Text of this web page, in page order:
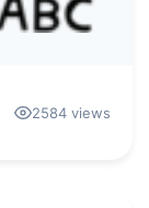
2584 views